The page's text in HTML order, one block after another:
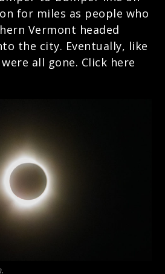
for miles as people who
Vermont headed
the city. Eventually, like
all gone. Click here